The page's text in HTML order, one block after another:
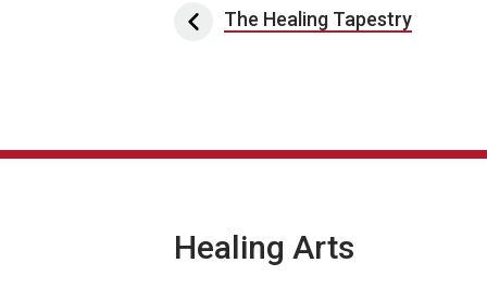
Post navigation
The Healing Tapestry
Healing Arts